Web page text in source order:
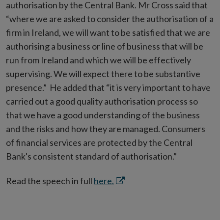
authorisation by the Central Bank. Mr Cross said that
“where we are asked to consider the authorisation of a
firm in Ireland, we will want to be satisfied that we are
authorising a business or line of business that will be
run from Ireland and which we will be effectively
supervising. We will expect there to be substantive
presence.” He added that “it is very important to have
carried out a good quality authorisation process so
that we have a good understanding of the business
and the risks and how they are managed. Consumers
of financial services are protected by the Central
Bank's consistent standard of authorisation.”
Read the speech in full here. Opens